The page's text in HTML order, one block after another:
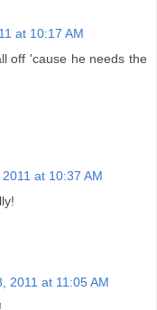
at 10:17 AM
off 'cause he needs the
at 10:37 AM
2011 at 11:05 AM